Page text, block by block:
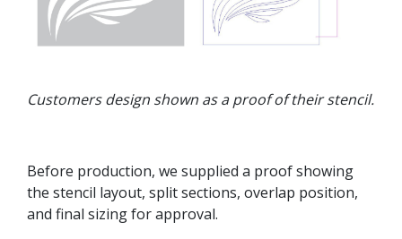
Customers design shown as a proof of their stencil.
Before production, we supplied a proof showing
the stencil layout, split sections, overlap position,
and final sizing for approval.